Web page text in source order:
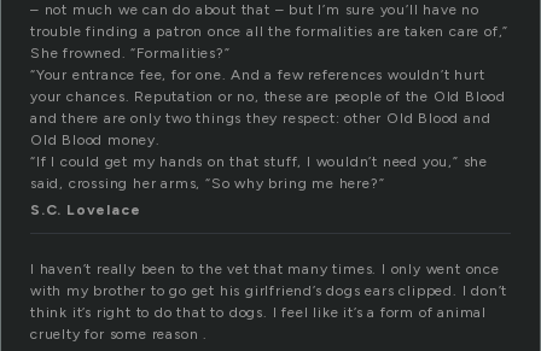
– not much we can do about that – but I’m sure you’ll have no
trouble finding a patron once all the formalities are taken care of,”
She frowned. “Formalities?”
“Your entrance fee, for one. And a few references wouldn’t hurt
your chances. Reputation or no, these are people of the Old Blood
and there are only two things they respect: other Old Blood and
Old Blood money.
“If I could get my hands on that stuff, I wouldn’t need you,” she
said, crossing her arms, “So why bring me here?”
S.C. Lovelace
I haven’t really been to the vet that many times. I only went once
with my brother to go get his girlfriend’s dogs ears clipped. I don’t
think it’s right to do that to dogs. I feel like it’s a form of animal
cruelty for some reason .